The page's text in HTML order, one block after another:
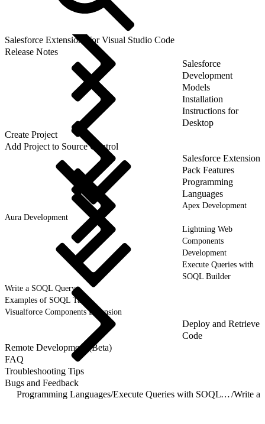
Salesforce Extensions for Visual Studio Code
Release Notes
Salesforce
Development
Models
Installation
Instructions for
Desktop
Create Project
Add Project to Source Control
Salesforce Extension
Pack Features
Programming
Languages
Apex Development
Aura Development
Lightning Web
Components
Development
Execute Queries with
SOQL Builder
Write a SOQL Query
Examples of SOQL Tasks
Visualforce Components Extension
Deploy and Retrieve
Code
Remote Development (Beta)
FAQ
Troubleshooting Tips
Bugs and Feedback
Programming Languages/ Execute Queries with SOQL Builder/Write a